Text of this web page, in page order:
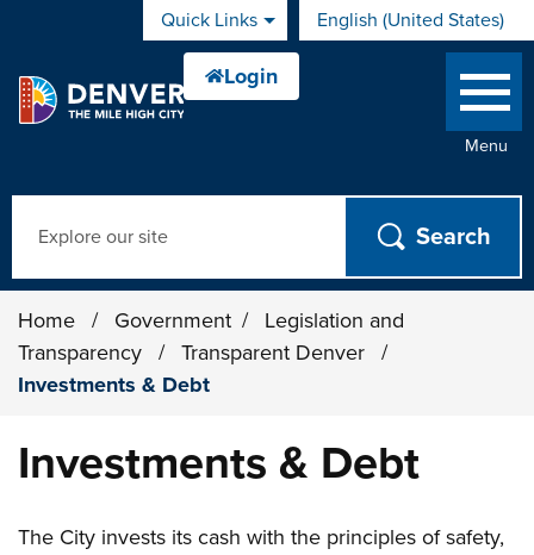
Skip to main contentQuick Links English (United States)
is your current preferred
Menu
Home / Government /
Legislation and
Transparency
/ Transparent Denver
/
Investments & Debt
Investments & Debt
The City invests its cash with the principles of safety,